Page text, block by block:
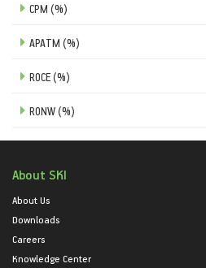
CPM (%)
APATM (%)
ROCE (%)
RONW (%)
About SKI
About Us
Downloads
Careers
Knowledge Center